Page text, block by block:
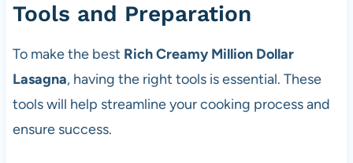
Tools and Preparation
To make the best Rich Creamy Million Dollar
Lasagna, having the right tools is essential. These
tools will help streamline your cooking process and
ensure success.